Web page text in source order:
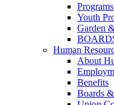
Youth
Garden
Human
About
Benefits
Boards